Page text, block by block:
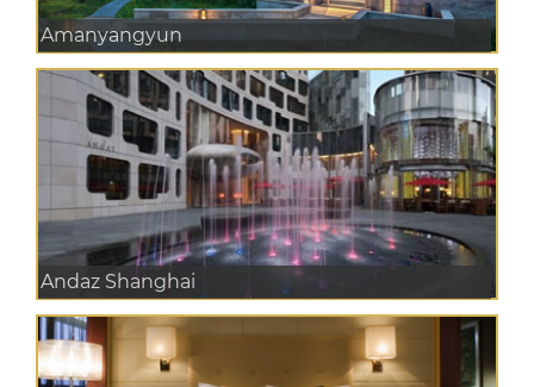
Amanyangyun
Andaz Shanghai